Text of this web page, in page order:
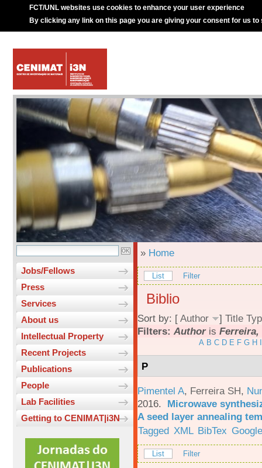
FCT/UNL websites use cookies to enhance your user experience
By clicking any link on this page you are giving your consent for us to
Jobs/Fellows
Press
Services
About us
Intellectual Property
Recent Projects
Publications
People
Lab Facilities
Getting to CENIMAT|i3N
» Home
List Filter
Biblio
Sort by: [ Author ] Title
Filters: Authoris Ferreira,
A B C D E F G H
P
Pimentel A, Ferreira SH,
2016. Microwave
A seed layer annealing
Tagged XML BibTex
List Filter